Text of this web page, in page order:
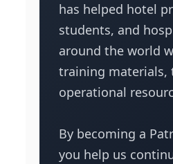
has helped hotel
students, and
around the world
training materials,
operational
By becoming a
you help us